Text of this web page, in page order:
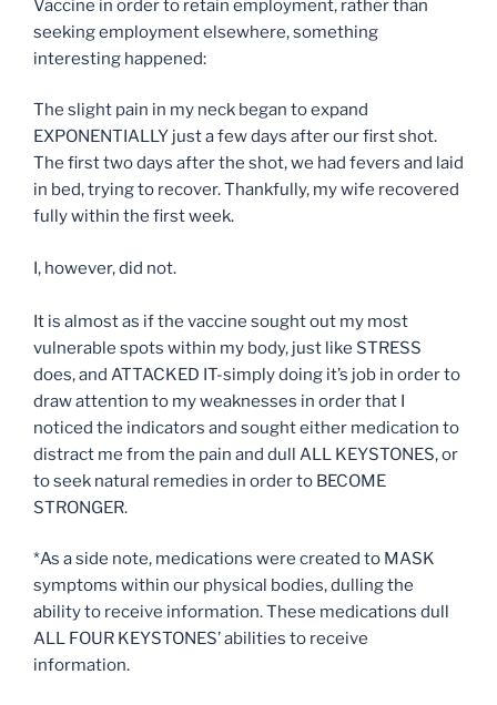
Vaccine in order to retain employment, rather than
seeking employment elsewhere, something
interesting happened:
The slight pain in my neck began to expand
EXPONENTIALLY just a few days after our first shot.
The first two days after the shot, we had fevers and laid
in bed, trying to recover. Thankfully, my wife recovered
fully within the first week.
I, however, did not.
It is almost as if the vaccine sought out my most
vulnerable spots within my body, just like STRESS
does, and ATTACKED IT-simply doing it’s job in order to
draw attention to my weaknesses in order that I
noticed the indicators and sought either medication to
distract me from the pain and dull ALL KEYSTONES, or
to seek natural remedies in order to BECOME
STRONGER.
*As a side note, medications were created to MASK
symptoms within our physical bodies, dulling the
ability to receive information. These medications dull
ALL FOUR KEYSTONES’ abilities to receive
information.